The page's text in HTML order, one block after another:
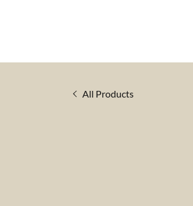
All Products